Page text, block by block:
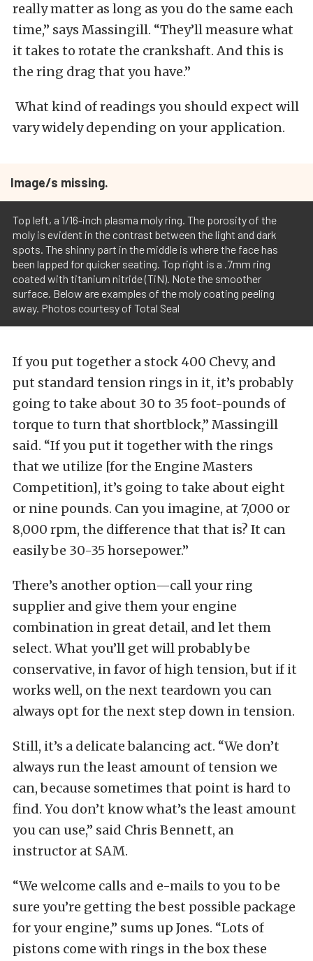
really matter as long as you do the same each
time,” says Massingill. “They’ll measure what
it takes to rotate the crankshaft. And this is
the ring drag that you have.”
What kind of readings you should expect will
vary widely depending on your application.
Image/s missing.
Top left, a 1/16-inch plasma moly ring. The porosity of the
moly is evident in the contrast between the light and dark
spots. The shinny part in the middle is where the face has
been lapped for quicker seating. Top right is a .7mm ring
coated with titanium nitride (TiN). Note the smoother
surface. Below are examples of the moly coating peeling
away. Photos courtesy of Total Seal
If you put together a stock 400 Chevy, and
put standard tension rings in it, it’s probably
going to take about 30 to 35 foot-pounds of
torque to turn that shortblock,” Massingill
said. “If you put it together with the rings
that we utilize [for the Engine Masters
Competition], it’s going to take about eight
or nine pounds. Can you imagine, at 7,000 or
8,000 rpm, the difference that that is? It can
easily be 30-35 horsepower.”
There’s another option—call your ring
supplier and give them your engine
combination in great detail, and let them
select. What you’ll get will probably be
conservative, in favor of high tension, but if it
works well, on the next teardown you can
always opt for the next step down in tension.
Still, it’s a delicate balancing act. “We don’t
always run the least amount of tension we
can, because sometimes that point is hard to
find. You don’t know what’s the least amount
you can use,” said Chris Bennett, an
instructor at SAM.
“We welcome calls and e-mails to you to be
sure you’re getting the best possible package
for your engine,” sums up Jones. “Lots of
pistons come with rings in the box these